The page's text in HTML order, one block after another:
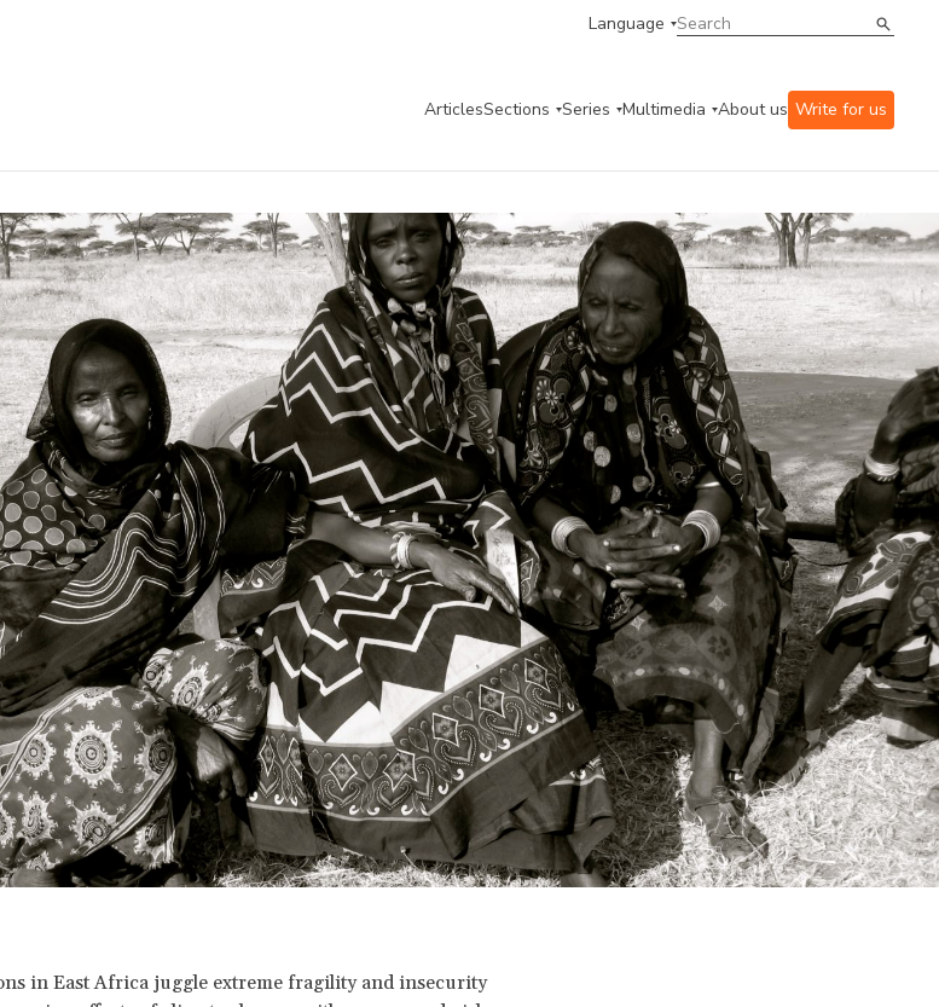
Language
ArticlesSections Series Multimedia About us Write for us
in East Africa juggle extreme fragility and insecurity